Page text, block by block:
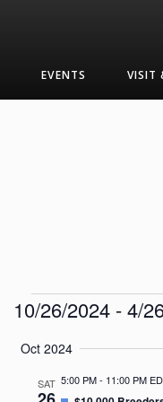
EVENTS VISIT
Events
10/26/2024 - 4/
date.
Oct 2024
SAT 5:00 PM- 11:00 PM